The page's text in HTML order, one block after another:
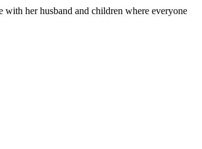
her husband and children where everyone